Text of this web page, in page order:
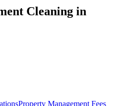
Cleaning in
Property Management Fees